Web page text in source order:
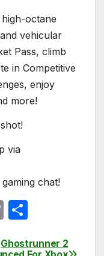
octane
vehicular
Pass, climb
in Competitive
enjoy
more!
via
chat!
C
p ar
Ghostrunner 2